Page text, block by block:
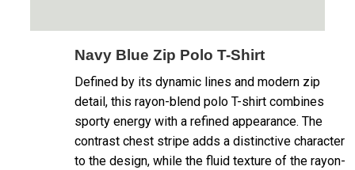
Navy Blue Zip Polo T-Shirt
Defined by its dynamic lines and modern zip
detail, this rayon-blend polo T-shirt combines
sporty energy with a refined appearance. The
contrast chest stripe adds a distinctive character
to the design, while the fluid texture of the rayon-